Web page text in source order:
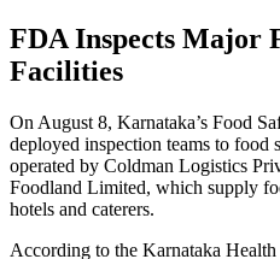
FDA Inspects Major
Facilities
On August 8, Karnataka’s Food
deployed inspection teams to food
operated by Coldman Logistics
Foodland Limited, which supply
hotels and caterers.
According to the Karnataka